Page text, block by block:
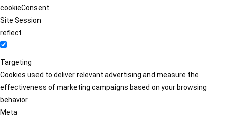
cookieConsent
Site Session
reflect
Targeting
Cookies used to deliver relevant advertising and measure the
effectiveness of marketing campaigns based on your browsing
behavior.
Meta